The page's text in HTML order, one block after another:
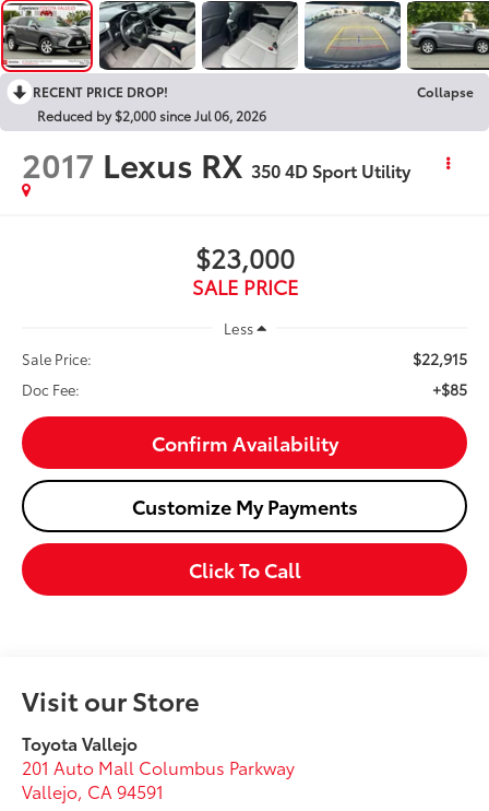
RECENT PRICE DROP!
Collapse
Reduced by $2,000 since Jul 06, 2026
2017 Lexus RX 350 4D Sport Utility
$23,000
SALE PRICE
Less
Sale Price:
$22,915
Doc Fee: +$85
Confirm Availability
Customize My Payments
Click To Call
Visit our Store
Toyota Vallejo
201 Auto Mall Columbus Parkway
Vallejo, CA 94591